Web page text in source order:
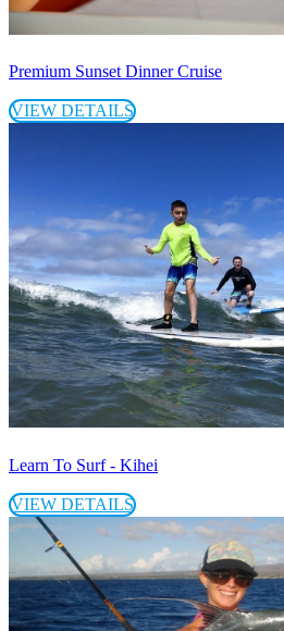
Premium Sunset Dinner Cruise
VIEW DETAILS
Learn To Surf - Kihei
VIEW DETAILS